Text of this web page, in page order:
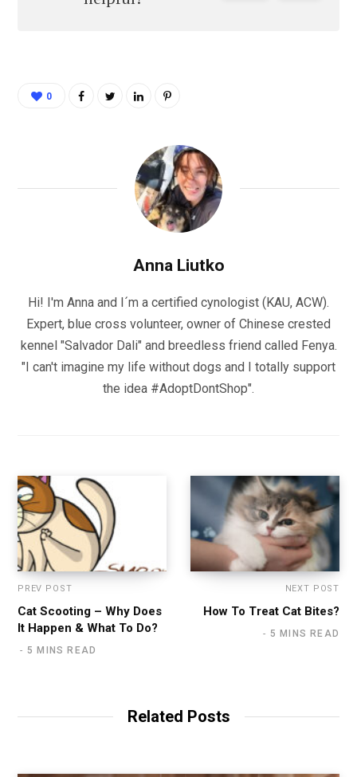
0
Anna Liutko
Hi! I'm Anna and I´m a certified cynologist (KAU, ACW).
Expert, blue cross volunteer, owner of Chinese crested
kennel "Salvador Dali" and breedless friend called Fenya.
"I can't imagine my life without dogs and I totally support
the idea #AdoptDontShop".
PREV POST
Cat Scooting – Why Does
It Happen & What To Do?
5 MINS READ
NEXT POST
How To Treat Cat Bites?
5 MINS READ
Related Posts